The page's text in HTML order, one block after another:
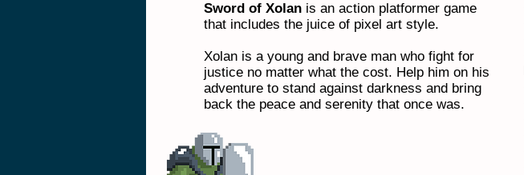
Sword of Xolan is an action platformer game
that includes the juice of pixel art style.
Xolan is a young and brave man who fight for
justice no matter what the cost. Help him on his
adventure to stand against darkness and bring
back the peace and serenity that once was.